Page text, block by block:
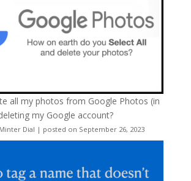
all my photos from Google Photos (in
my Google account?
Minter Dial | posted on September 26, 2023